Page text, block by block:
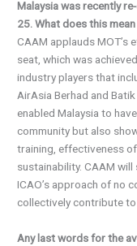
Malaysia was recently
25. What does this
CAAM applauds
seat, which was
industry players that
AirAsia Berhad and
enabled Malaysia to
community but also
training, effectiveness
sustainability. CAAM
ICAO’s approach of no
collectively contribute
Any last words for the